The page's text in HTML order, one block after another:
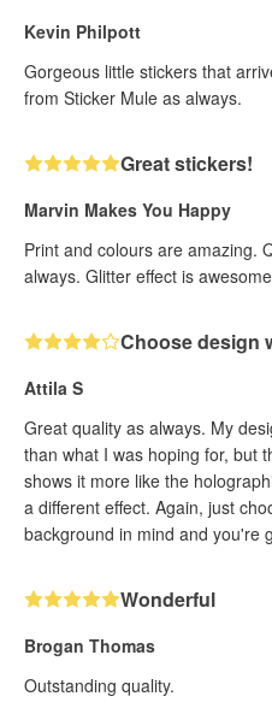
Kevin Philpott
Gorgeous little stickers that
from Sticker Mule as always.
Great stickers!
Marvin Makes You Happy
Print and colours are amazing.
always. Glitter effect is
Choose design
Attila S
Great quality as always. My
than what I was hoping for, but
shows it more like the
a different effect. Again, just
background in mind and you're
Wonderful
Brogan Thomas
Outstanding quality.